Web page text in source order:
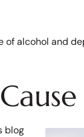
of alcohol and
blog